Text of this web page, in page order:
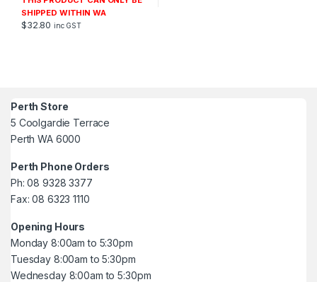
SHIPPED WITHIN WA
$32.80 inc GST
Perth Store
5 Coolgardie Terrace
Perth WA 6000
Perth Phone Orders
Ph: 08 9328 3377
Fax: 08 6323 1110
Opening Hours
Monday 8:00am to 5:30pm
Tuesday 8:00am to 5:30pm
Wednesday 8:00am to 5:30pm